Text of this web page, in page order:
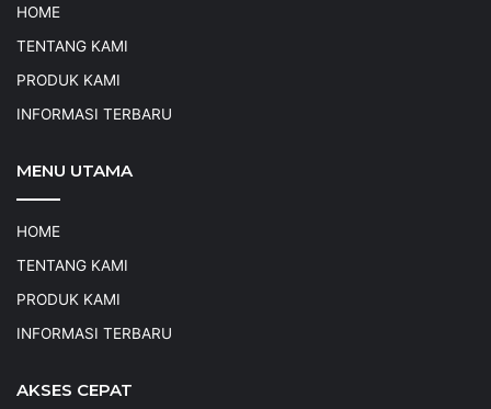
HOME
TENTANG KAMI
PRODUK KAMI
INFORMASI TERBARU
MENU UTAMA
HOME
TENTANG KAMI
PRODUK KAMI
INFORMASI TERBARU
AKSES CEPAT